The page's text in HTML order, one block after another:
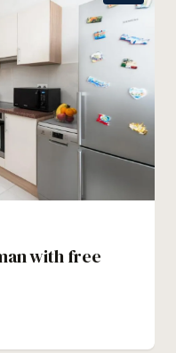
with free